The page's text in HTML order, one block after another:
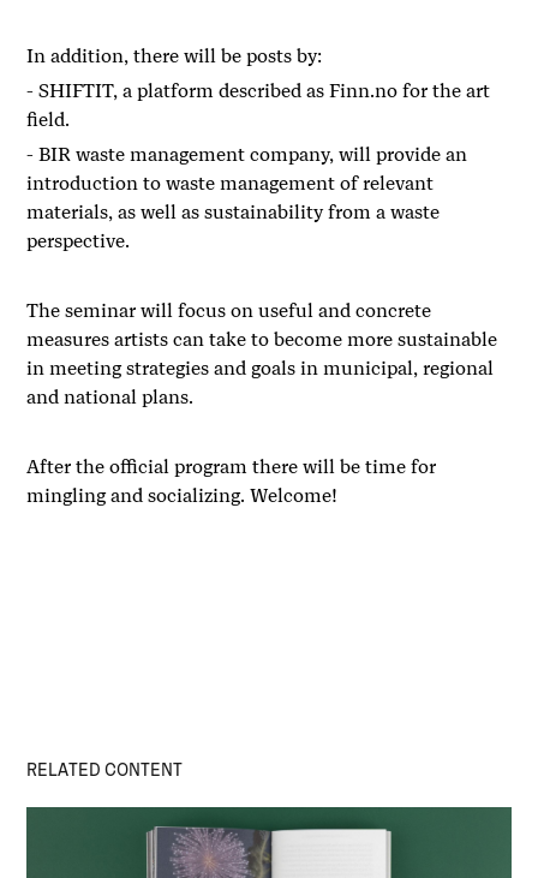
In addition, there will be posts by:
- SHIFTIT, a platform described asFinn.no for the art
field.
- BIR waste management company, will provide an
introduction to waste management of relevant
materials, as well as sustainability from a waste
perspective.
The seminar will focus on useful and concrete
measures artists can take to become more sustainable
in meeting strategies and goals in municipal, regional
and national plans.
After the official program there will be time for
mingling and socializing. Welcome!
RELATED CONTENT